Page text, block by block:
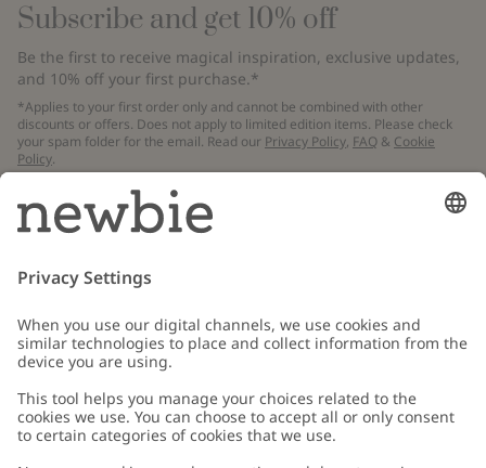
Subscribe and get 10% off
Be the first to receive magical inspiration, exclusive updates,
and 10% off your first purchase.*
*Applies to your first order only and cannot be combined with other
discounts or offers. Does not apply to limited edition items. Please check
your spam folder for the email. Read our Privacy Policy, FAQ & Cookie
Policy.
Email
Customer Care